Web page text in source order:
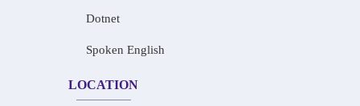
Dotnet
Spoken English
LOCATION